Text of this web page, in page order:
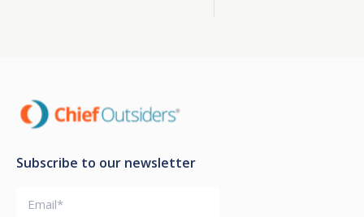
Subscribe to our newsletter